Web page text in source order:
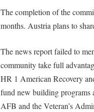
The completion of the
months. Austria plans to
The news report failed to
community take full
HR 1 American Recovery
fund new building programs
AFB and the Veteran’s